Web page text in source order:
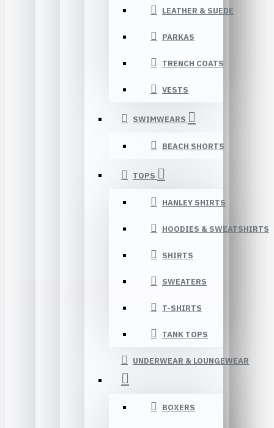
LEATHER & SUEDE
PARKAS
TRENCH COATS
VESTS
SWIMWEARS
BEACH SHORTS
TOPS
HANLEY SHIRTS
HOODIES & SWEATSHIRTS
SHIRTS
SWEATERS
T-SHIRTS
TANK TOPS
UNDERWEAR & LOUNGEWEAR
BOXERS